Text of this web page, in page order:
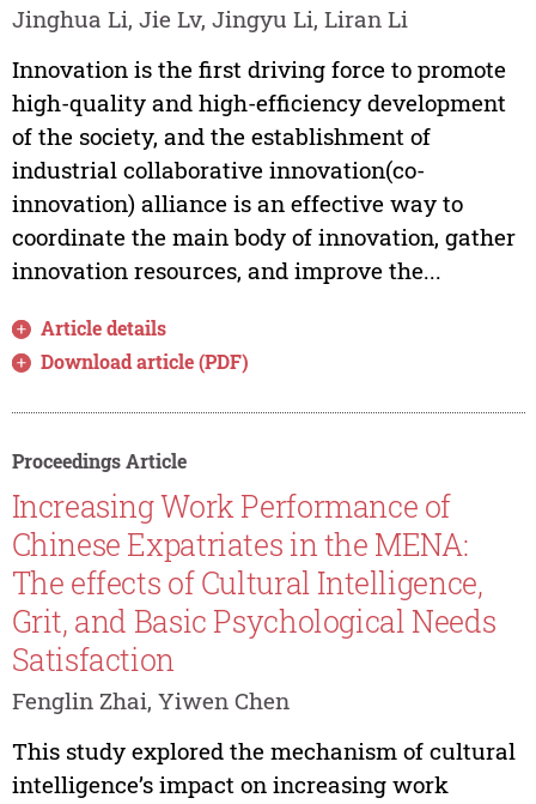
Jinghua Li, Jie Lv, Jingyu Li, Liran Li
Innovation is the first driving force to promote
high-quality and high-efficiency development
of the society, and the establishment of
industrial collaborative innovation(co-
innovation) alliance is an effective way to
coordinate the main body of innovation, gather
innovation resources, and improve the...
Article details
Download article (PDF)
Proceedings Article
Increasing Work Performance of
Chinese Expatriates in the MENA:
The effects of Cultural Intelligence,
Grit, and Basic Psychological Needs
Satisfaction
Fenglin Zhai, Yiwen Chen
This study explored the mechanism of cultural
intelligence’s impact on increasing work